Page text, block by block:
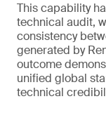
This capability
technical audit,
consistency
generated by
outcome
unified global
technical